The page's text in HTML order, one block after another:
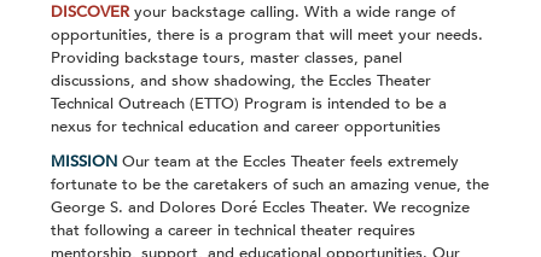
DISCOVERyour backstage calling. With a wide range of
opportunities, there is a program that will meet your needs.
Providing backstage tours, master classes, panel
discussions, and show shadowing, the Eccles Theater
Technical Outreach (ETTO) Program is intended to be a
nexus for technical education and career opportunities
MISSION Our team at the Eccles Theater feels extremely
fortunate to be the caretakers of such an amazing venue, the
George S. and Dolores Doré Eccles Theater. We recognize
that following a career in technical theater requires